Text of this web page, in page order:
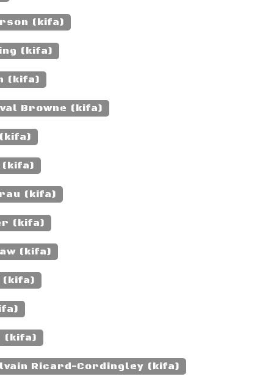
(kifa)
(kifa)
(kifa)
Browne (kifa)
(kifa)
(kifa)
(kifa)
(kifa)
(kifa)
(kifa)
Ricard-Cordingley (kifa)